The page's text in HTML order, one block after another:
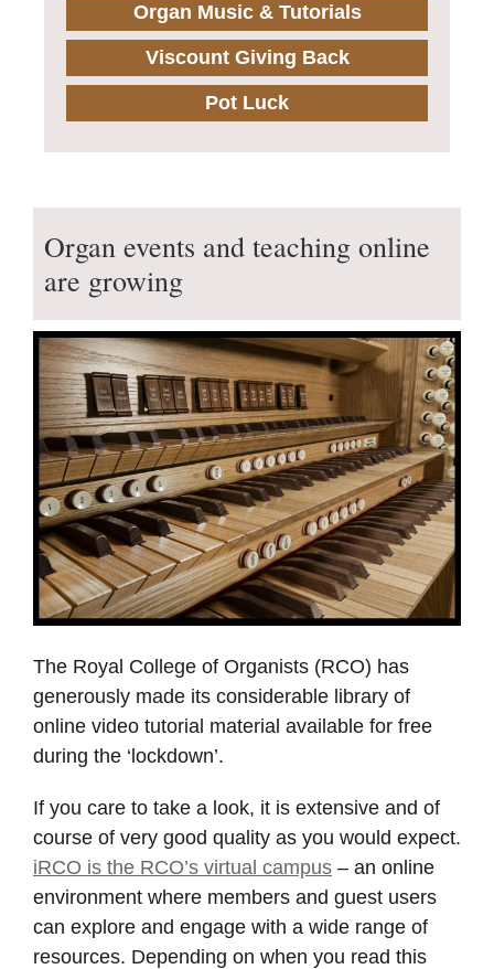
Organ Music & Tutorials
Viscount Giving Back
Pot Luck
Organ events and teaching online
are growing
The Royal College of Organists (RCO) has
generously made its considerable library of
online video tutorial material available for free
during the ‘lockdown’.
If you care to take a look, it is extensive and of
course of very good quality as you would expect.
iRCO is the RCO’s virtual campus – an online
environment where members and guest users
can explore and engage with a wide range of
resources. Depending on when you read this